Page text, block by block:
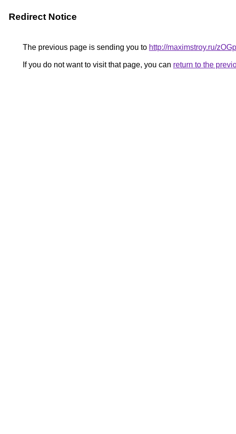
Redirect Notice
The previous page is sending you to http://maximstroy.ru/
If you do not want to visit that page, you can return to the